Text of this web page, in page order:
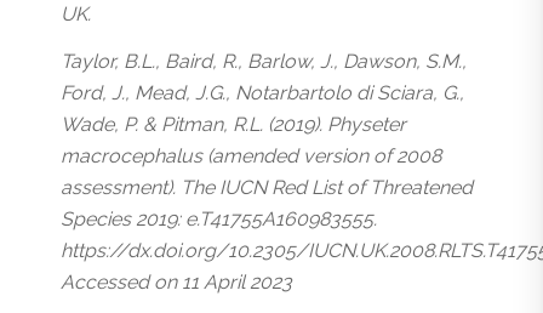
UK.
Taylor, B.L., Baird, R., Barlow, J., Dawson, S.M.,
Ford, J., Mead, J.G., Notarbartolo di Sciara, G.,
Wade, P. & Pitman, R.L. (2019). Physeter
macrocephalus(amended version of 2008
assessment). The IUCN Red List of Threatened
Species 2019: e.T41755A160983555.
https://dx.doi.org/10.2305/
Accessed on 11 April 2023